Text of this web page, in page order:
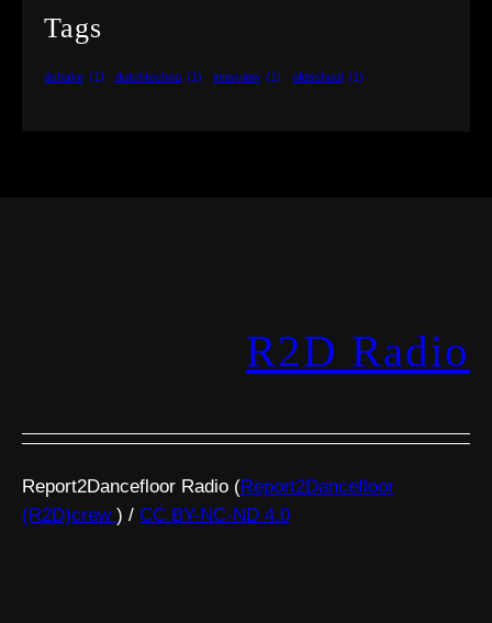
Tags
dshake (1) dutchtechno (1) interview (1) oldschool (1)
R2D Radio
Report2Dancefloor Radio (Report2Dancefloor
(R2D)crew ) / CC BY-NC-ND 4.0